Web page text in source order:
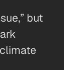
but